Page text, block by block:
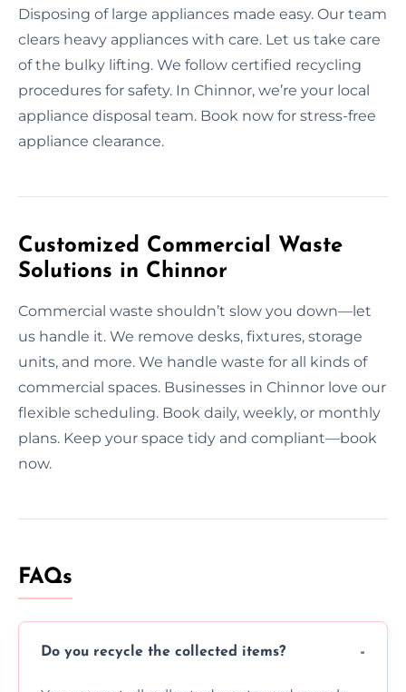
Disposing of large appliances made easy. Our team
clears heavy appliances with care. Let us take care
of the bulky lifting. We follow certified recycling
procedures for safety. In Chinnor, we’re your local
appliance disposal team. Book now for stress-free
appliance clearance.
Customized Commercial Waste
Solutions in Chinnor
Commercial waste shouldn’t slow you down—let
us handle it. We remove desks, fixtures, storage
units, and more. We handle waste for all kinds of
commercial spaces. Businesses in Chinnor love our
flexible scheduling. Book daily, weekly, or monthly
plans. Keep your space tidy and compliant—book
now.
FAQs
Do you recycle the collected items?